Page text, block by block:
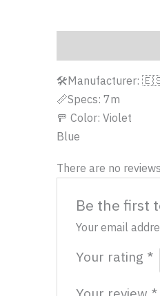
🛠️Manufacturer:
📏Specs: 7m
🚥 Color: Violet
Blue
There are no
Be the first
Your email
Your rating *